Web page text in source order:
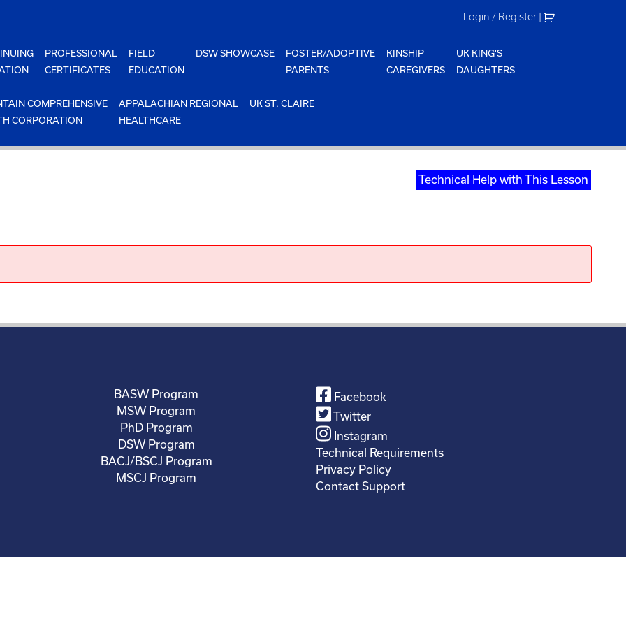
Login / Register |
PROFESSIONAL
CERTIFICATES
FIELD
EDUCATION
DSW SHOWCASE
FOSTER/ADOPTIVE
PARENTS
KINSHIP
CAREGIVERS
UK KING'S
DAUGHTERS
COMPREHENSIVE
CORPORATION
APPALACHIAN REGIONAL
HEALTHCARE
UK ST. CLAIRE
Technical Help with This Lesson
BASW Program
MSW Program
PhD Program
DSW Program
BACJ/BSCJ Program
MSCJ Program
Facebook
Twitter
Instagram
Technical Requirements
Privacy Policy
Contact Support